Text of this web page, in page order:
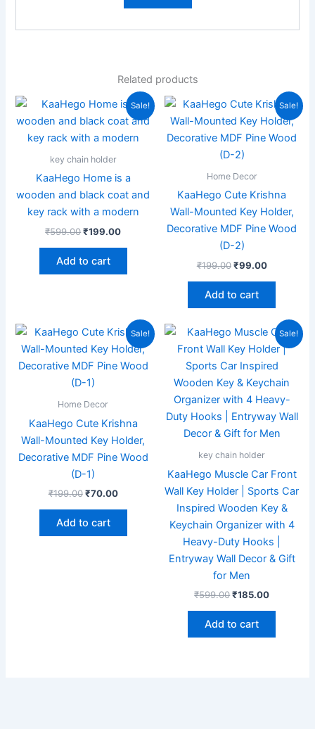
Related products
Sale!
key chain holder
KaaHego Home is a
wooden and black coat and
key rack with a modern
₹599.00
Original
price
was:
₹599.00.
₹199.00
Current
price
is:
₹199.00.
Add to cart
Sale!
Home Decor
KaaHego Cute Krishna
Wall-Mounted Key Holder,
Decorative MDF Pine Wood
(D-2)
₹199.00
Original
price
was:
₹199.00.
₹99.00
Current
price
is:
₹99.00.
Add to cart
Sale!
Home Decor
KaaHego Cute Krishna
Wall-Mounted Key Holder,
Decorative MDF Pine Wood
(D-1)
₹199.00
Original
was:
₹199.00.
₹70.00
Current
price
is:
₹70.00.
Add to cart
Sale!
key chain holder
KaaHego Muscle Car Front
Wall Key Holder | Sports Car
Inspired Wooden Key &
Keychain Organizer with 4
Heavy-Duty Hooks |
Entryway Wall Decor & Gift
for Men
₹599.00
Original
was:
₹599.00.
₹185.00
Current
price
is:
₹185.00.
Add to cart